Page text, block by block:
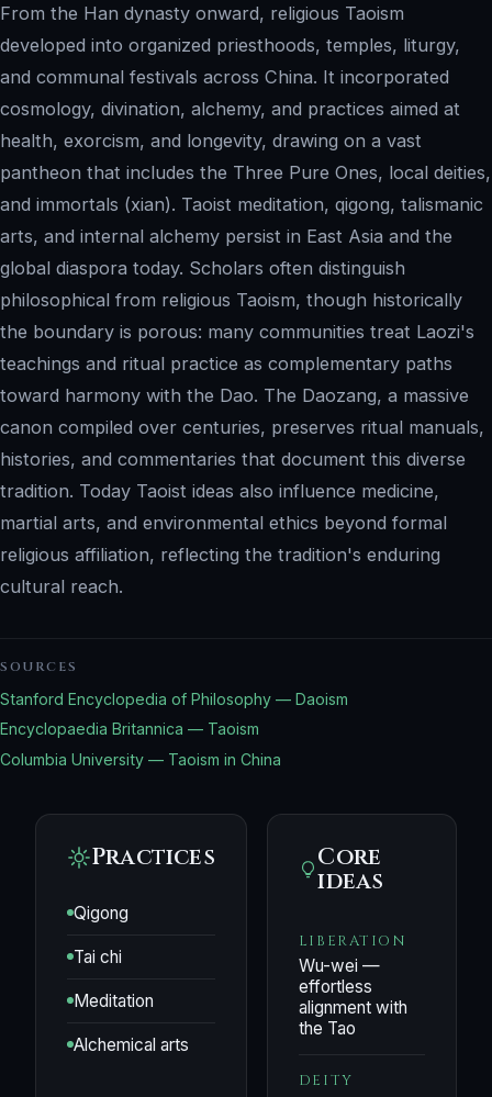
From the Han dynasty onward, religious Taoism
developed into organized priesthoods, temples, liturgy,
and communal festivals across China. It incorporated
cosmology, divination, alchemy, and practices aimed at
health, exorcism, and longevity, drawing on a vast
pantheon that includes the Three Pure Ones, local deities,
and immortals (xian). Taoist meditation, qigong, talismanic
arts, and internal alchemy persist in East Asia and the
global diaspora today. Scholars often distinguish
philosophical from religious Taoism, though historically
the boundary is porous: many communities treat Laozi's
teachings and ritual practice as complementary paths
toward harmony with the Dao. The Daozang, a massive
canon compiled over centuries, preserves ritual manuals,
histories, and commentaries that document this diverse
tradition. Today Taoist ideas also influence medicine,
martial arts, and environmental ethics beyond formal
religious affiliation, reflecting the tradition's enduring
cultural reach.
SOURCES
Stanford Encyclopedia of Philosophy — Daoism
Encyclopaedia Britannica — Taoism
Columbia University — Taoism in China
Practices
Qigong
Tai chi
Meditation
Alchemical arts
Core
ideas
LIBERATION
Wu-wei —
effortless
alignment with
the Tao
DEITY